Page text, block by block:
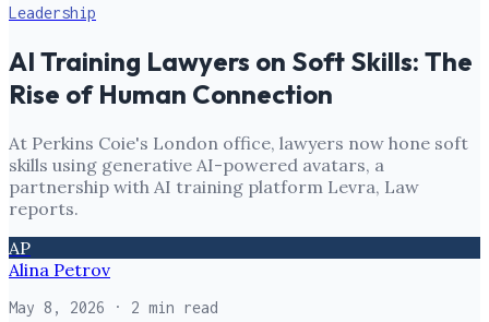
Leadership
AI Training Lawyers on Soft Skills: The
Rise of Human Connection
At Perkins Coie's London office, lawyers now hone soft
skills using generative AI-powered avatars, a
partnership with AI training platform Levra, Law
reports.
AP
Alina Petrov
May 8, 2026 · 2 min read